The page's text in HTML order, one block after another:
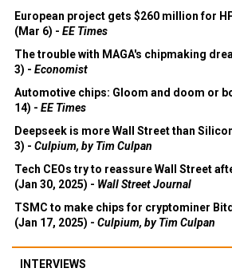
European project gets $260 million for
(Mar 6) - EE Times
The trouble with MAGA's chipmaking
3) - Economist
Automotive chips: Gloom and doom or
14) - EE Times
Deepseek is more Wall Street than
3) - Culpium, by Tim Culpan
Tech CEOs try to reassure Wall Street
(Jan 30, 2025) - Wall Street Journal
TSMC to make chips for cryptominer
(Jan 17, 2025) - Culpium, by Tim Culpan
INTERVIEWS